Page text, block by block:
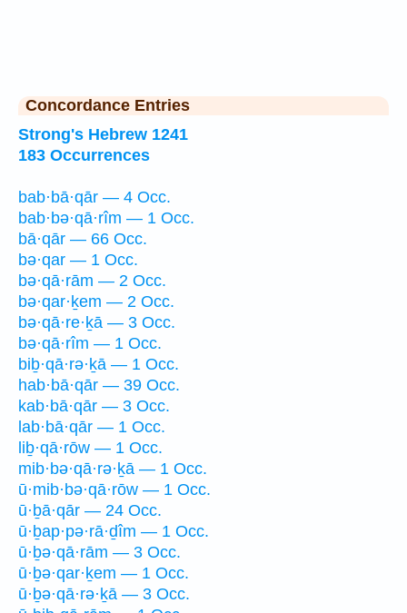
Concordance Entries
Strong's Hebrew 1241
183 Occurrences
bab·bā·qār — 4 Occ.
bab·bə·qā·rîm — 1 Occ.
bā·qār — 66 Occ.
bə·qar — 1 Occ.
bə·qā·rām — 2 Occ.
bə·qar·ḵem — 2 Occ.
bə·qā·re·ḵā — 3 Occ.
bə·qā·rîm — 1 Occ.
biḇ·qā·rə·ḵā — 1 Occ.
hab·bā·qār — 39 Occ.
kab·bā·qār — 3 Occ.
lab·bā·qār — 1 Occ.
liḇ·qā·rōw — 1 Occ.
mib·bə·qā·rə·ḵā — 1 Occ.
ū·mib·bə·qā·rōw — 1 Occ.
ū·ḇā·qār — 24 Occ.
ū·ḇap·pə·rā·ḏîm — 1 Occ.
ū·ḇə·qā·rām — 3 Occ.
ū·ḇə·qar·ḵem — 1 Occ.
ū·ḇə·qā·rə·ḵā — 3 Occ.